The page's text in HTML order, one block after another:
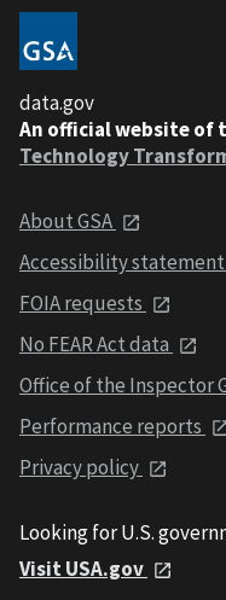
data.gov
An official website of
Technology
About GSA
Accessibility statement
FOIA requests
No FEAR Act data
Office of the Inspector
Performance reports
Privacy policy
Looking for U.S.
Visit USA.gov